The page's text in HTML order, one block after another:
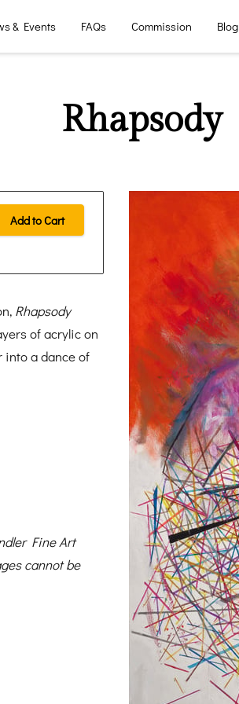
& Events FAQs Commission Blog
Rhapsody
Add to Cart
Rhapsody
of acrylic on
into a dance of
Fine Art
cannot be